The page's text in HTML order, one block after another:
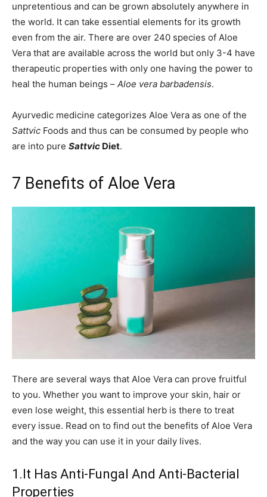
unpretentious and can be grown absolutely anywhere in
the world. It can take essential elements for its growth
even from the air. There are over 240 species of Aloe
Vera that are available across the world but only 3-4 have
therapeutic properties with only one having the power to
heal the human beings – Aloe vera barbadensis.
Ayurvedic medicine categorizes Aloe Vera as one of the
Sattvic Foods and thus can be consumed by people who
are into pure Sattvic Diet.
7 Benefits of Aloe Vera
There are several ways that Aloe Vera can prove fruitful
to you. Whether you want to improve your skin, hair or
even lose weight, this essential herb is there to treat
every issue. Read on to find out the benefits of Aloe Vera
and the way you can use it in your daily lives.
1.It Has Anti-Fungal And Anti-Bacterial
Properties